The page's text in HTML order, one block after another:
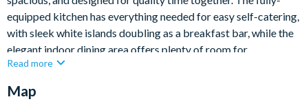
equipped kitchen has everything needed for easy self-catering,
with sleek white islands doubling as a breakfast bar, while the
elegant indoor dining area offers plenty of room for
memorable family meals. Just beyond, the open-plan living
with the Smart TV on after a busy day out.
Read more
Map